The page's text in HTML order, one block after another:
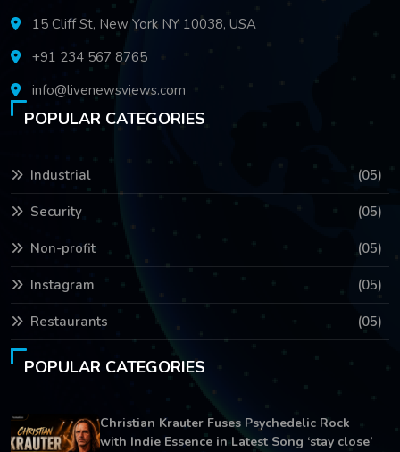
15 Cliff St, New York NY 10038, USA
+91 234 567 8765
info@livenewsviews.com
POPULAR CATEGORIES
Industrial (05)
Security (05)
Non-profit (05)
Instagram (05)
Restaurants (05)
POPULAR CATEGORIES
Christian Krauter Fuses Psychedelic Rock
with Indie Essence in Latest Song ‘stay close’